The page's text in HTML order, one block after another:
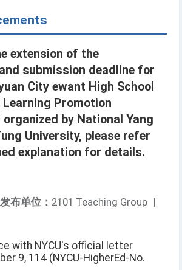
extension of the
submission deadline for
City ewant High School
Promotion
by National Yang
University, please refer
explanation for details.
发布单位： 2101 Teaching Group |
with NYCU's official letter
9, 114 (NYCU-HigherEd-No.